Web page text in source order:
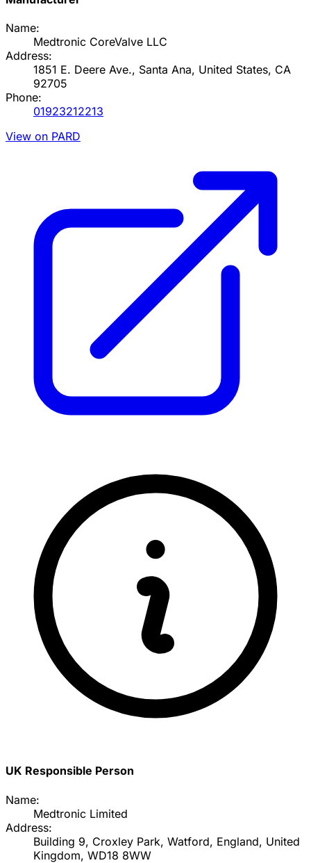
Name:
Medtronic CoreValve LLC
Address:
1851 E. Deere Ave., Santa Ana, United States, CA
92705
Phone:
01923212213
View on PARD
UK Responsible Person
Name:
Medtronic Limited
Address:
Building 9, Croxley Park, Watford, England, United
Kingdom, WD18 8WW